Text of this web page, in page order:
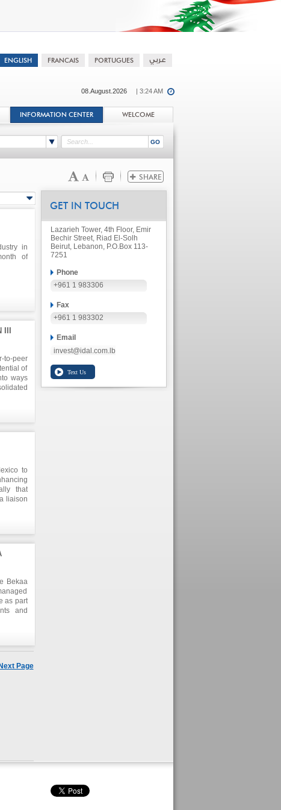
08.August.2026 | 3:24 AM
INFORMATION CENTER WELCOME
in
of
to-peer
of
ways
to
that
liaison
to
Bekaa
as part
and
Next Page
GET IN TOUCH
Lazarieh Tower, 4th Floor, Emir
Bechir Street, Riad El-Solh
Beirut, Lebanon, P.O.Box 113-
7251
Phone
+961 1 983306
Fax
+961 1 983302
Email
invest@idal.com.lb